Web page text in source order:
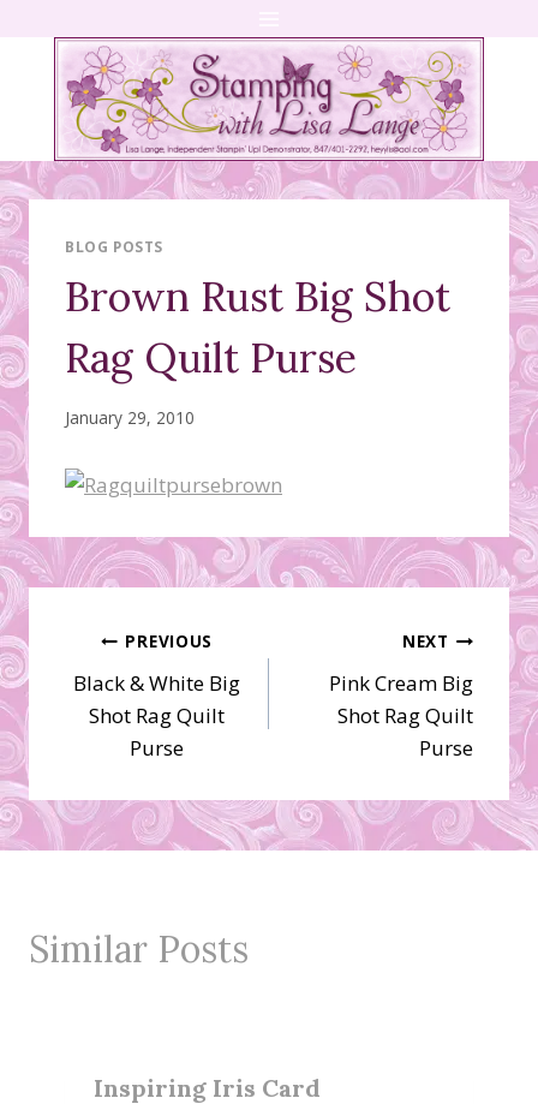
content
BLOG POSTS
Brown Rust Big Shot
Rag Quilt Purse
January 29, 2010
Post
navigation
PREVIOUS
Black & White Big
Shot Rag Quilt
Purse
NEXT
Pink Cream Big
Shot Rag Quilt
Purse
Similar Posts
Inspiring Iris Card